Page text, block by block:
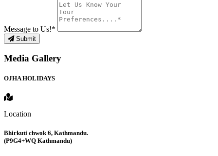
Message to Us!*
Submit
Media Gallery
OJHA HOLIDAYS
Location
Bhirkuti chwok 6, Kathmandu.
(P9G4+WQ Kathmandu)